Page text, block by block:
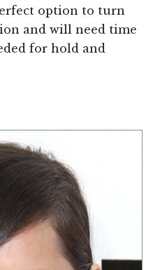
option to turn
and will need time
for hold and